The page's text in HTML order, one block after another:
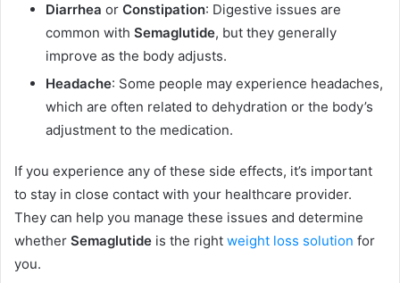
Diarrhea or Constipation: Digestive issues are
common with Semaglutide, but they generally
improve as the body adjusts.
Headache: Some people may experience headaches,
which are often related to dehydration or the body’s
adjustment to the medication.
If you experience any of these side effects, it’s important
to stay in close contact with your healthcare provider.
They can help you manage these issues and determine
whether Semaglutide is the right weight loss solution for
you.